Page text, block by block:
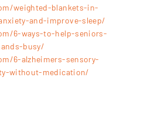
weighted-blankets-in-
and-improve-sleep/
6-ways-to-help-seniors-
busy/
6-alzheimers-sensory-
without-medication/